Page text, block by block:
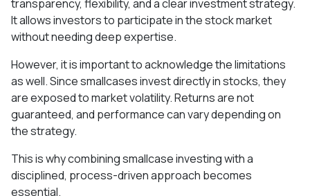
transparency, flexibility, and a clear investment strategy.
It allows investors to participate in the stock market
without needing deep expertise.
However, it is important to acknowledge the limitations
as well. Since smallcases invest directly in stocks, they
are exposed to market volatility. Returns are not
guaranteed, and performance can vary depending on
the strategy.
This is why combining smallcase investing with a
disciplined, process-driven approach becomes
essential.